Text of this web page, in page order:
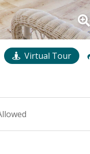
Virtual Tour